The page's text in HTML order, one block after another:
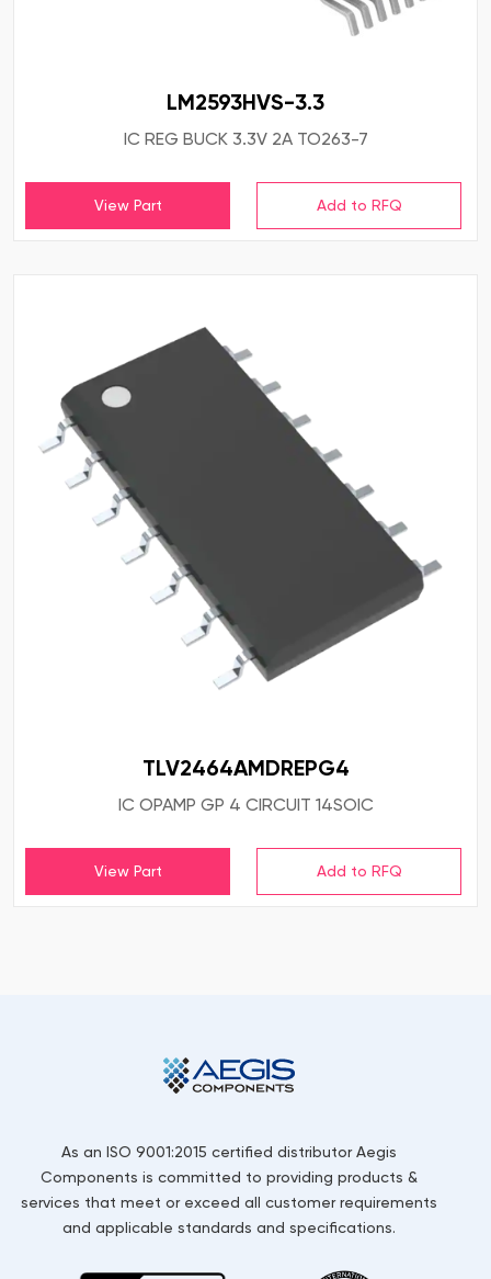
LM2593HVS-3.3
IC REG BUCK 3.3V 2A TO263-7
View Part
TLV2464AMDREPG4
IC OPAMP GP 4 CIRCUIT 14SOIC
View Part
As an ISO 9001:2015 certified distributor Aegis
Components is committed to providing products &
services that meet or exceed all customer requirements
and applicable standards and specifications.